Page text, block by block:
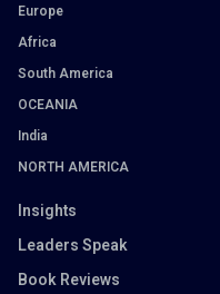
Europe
Africa
South America
OCEANIA
India
NORTH AMERICA
Insights
Leaders Speak
Book Reviews